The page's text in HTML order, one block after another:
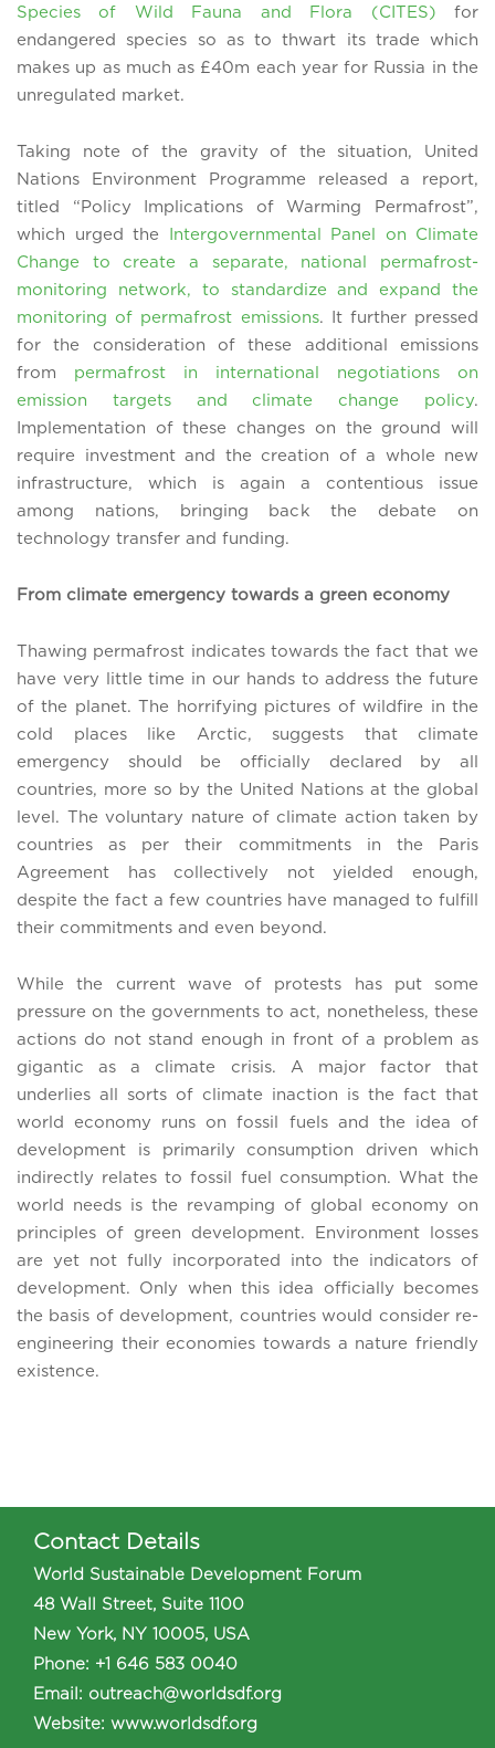
Species of Wild Fauna and Flora (CITES) for
endangered species so as to thwart its trade which
makes up as much as £40m each year for Russia in the
unregulated market.
Taking note of the gravity of the situation, United
Nations Environment Programme released a report,
titled “Policy Implications of Warming Permafrost”,
which urged the Intergovernmental Panel on Climate
Change to create a separate, national permafrost-
monitoring network, to standardize and expand the
monitoring of permafrost emissions. It further pressed
for the consideration of these additional emissions
from permafrost in international negotiations on
emission targets and climate change policy.
Implementation of these changes on the ground will
require investment and the creation of a whole new
infrastructure, which is again a contentious issue
among nations, bringing back the debate on
technology transfer and funding.
From climate emergency towards a green economy
Thawing permafrost indicates towards the fact that we
have very little time in our hands to address the future
of the planet. The horrifying pictures of wildfire in the
cold places like Arctic, suggests that climate
emergency should be officially declared by all
countries, more so by the United Nations at the global
level. The voluntary nature of climate action taken by
countries as per their commitments in the Paris
Agreement has collectively not yielded enough,
despite the fact a few countries have managed to fulfill
their commitments and even beyond.
While the current wave of protests has put some
pressure on the governments to act, nonetheless, these
actions do not stand enough in front of a problem as
gigantic as a climate crisis. A major factor that
underlies all sorts of climate inaction is the fact that
world economy runs on fossil fuels and the idea of
development is primarily consumption driven which
indirectly relates to fossil fuel consumption. What the
world needs is the revamping of global economy on
principles of green development. Environment losses
are yet not fully incorporated into the indicators of
development. Only when this idea officially becomes
the basis of development, countries would consider re-
engineering their economies towards a nature friendly
existence.
Contact Details
World Sustainable Development Forum
48 Wall Street, Suite 1100
New York, NY 10005, USA
Phone: +1 646 583 0040
Email: outreach@worldsdf.org
Website: www.worldsdf.org